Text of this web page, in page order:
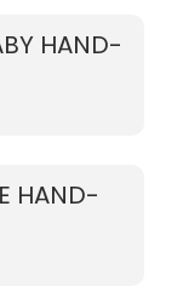
HAND-
HAND-